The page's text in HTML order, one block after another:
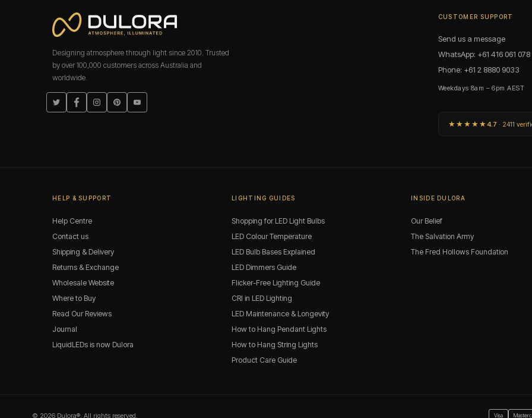
Frequently Asked Questions: Tubular Bulbs
What CRI rating do Dulora tubular bulbs have?
Designing atmosphere through light since 2010. Trusted
by over 100,000 customers across Australia and
worldwide.
TwitterFacebook
Instagram
PinterestYouTube
CUSTOMER SUPPORT
Send us a message
WhatsApp: +61 416 061 078
Phone: +61 2 8880 9033
Weekdays 8am – 6pm AEST
★★★★★4.7 · 2411
HELP & SUPPORT
Help Centre
Contact us
Shipping & Delivery
Returns & Exchange
Wholesale Website
Where to Buy
Read Our Reviews
Journal
LiquidLEDs is now Dulora
LIGHTING GUIDES
Shopping for LED Light Bulbs
LED Colour Temperature
LED Bulb Bases Explained
LED Dimmers Guide
Flicker-Free Lighting Guide
CRI in LED Lighting
LED Maintenance & Longevity
How to Hang Pendant Lights
How to Hang String Lights
Product Care Guide
INSIDE DULORA
Our Belief
The Salvation Army
The Fred Hollows Foundation
© 2026 Dulora®. All rights reserved. Visa